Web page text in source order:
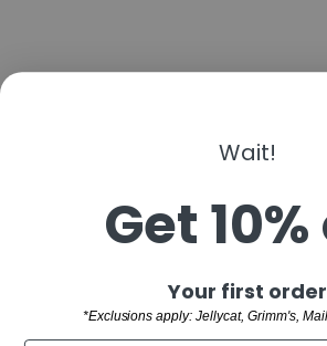
Sign up and
$12.99
SHOP
Wait!
Get
Your first order
*Exclusions apply: Jellycat, Grimm's,